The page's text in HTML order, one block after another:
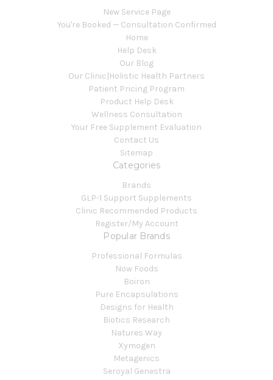
New Service Page
You're Booked — Consultation Confirmed
Home
Help Desk
Our Blog
Our Clinic|Holistic Health Partners
Patient Pricing Program
Product Help Desk
Wellness Consultation
Your Free Supplement Evaluation
Contact Us
Sitemap
Categories
Brands
GLP-1 Support Supplements
Clinic Recommended Products
Register/My Account
Popular Brands
Professional Formulas
Now Foods
Boiron
Pure Encapsulations
Designs for Health
Biotics Research
Natures Way
Xymogen
Metagenics
Seroyal Genestra